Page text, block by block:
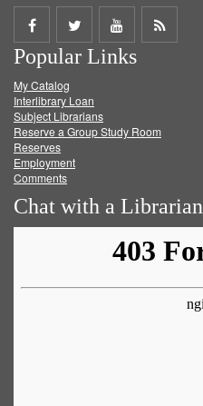
Share
on
Facebook
Share
on
Twitter
Share
on
Get
Popular Links
My Catalog
Interlibrary Loan
Subject Librarians
Reserve a Group Study Room
Reserves
Employment
Comments
Chat with a Librarian